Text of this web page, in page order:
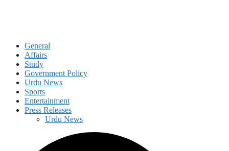
General
Affairs
Study
Government Policy
Urdu News
Sports
Entertainment
Press Releases
Urdu News